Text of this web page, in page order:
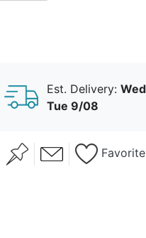
Est. Delivery:
Tue 9/08
Favorite